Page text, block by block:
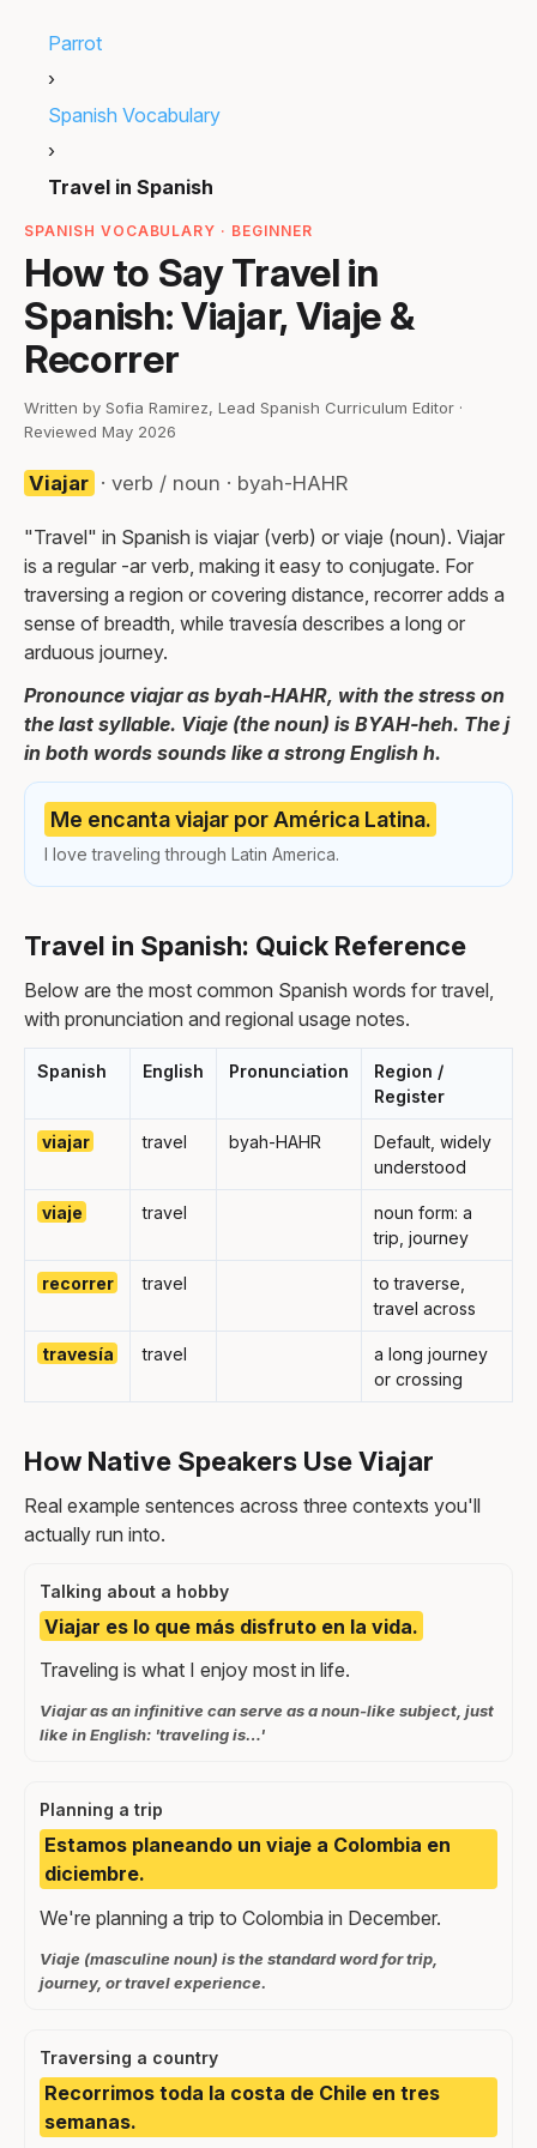
Parrot
›
Spanish Vocabulary
›
Travel in Spanish
SPANISH VOCABULARY · BEGINNER
How to Say Travel in
Spanish: Viajar, Viaje &
Recorrer
Written by Sofia Ramirez, Lead Spanish Curriculum Editor ·
Reviewed May 2026
Viajar · verb / noun · byah-HAHR
"Travel" in Spanish is viajar (verb) or viaje (noun). Viajar
is a regular -ar verb, making it easy to conjugate. For
traversing a region or covering distance, recorrer adds a
sense of breadth, while travesía describes a long or
arduous journey.
Pronounce viajar as byah-HAHR, with the stress on
the last syllable. Viaje (the noun) is BYAH-heh. The j
in both words sounds like a strong English h.
Me encanta viajar por América Latina.
I love traveling through Latin America.
Travel in Spanish: Quick Reference
Below are the most common Spanish words for travel,
with pronunciation and regional usage notes.
Spanish English Pronunciation
Region /
Register
viajar travel byah-HAHR
Default, widely
understood
viaje travel
noun form: a
trip, journey
recorrer travel
to traverse,
travel across
travesía travel
a long journey
or crossing
How Native Speakers Use Viajar
Real example sentences across three contexts you'll
actually run into.
Talking about a hobby
Viajar es lo que más disfruto en la vida.
Traveling is what I enjoy most in life.
Viajar as an infinitive can serve as a noun-like subject, just
like in English: 'traveling is…'
Planning a trip
Estamos planeando un viaje a Colombia en
diciembre.
We're planning a trip to Colombia in December.
Viaje (masculine noun) is the standard word for trip,
journey, or travel experience.
Traversing a country
Recorrimos toda la costa de Chile en tres
semanas.